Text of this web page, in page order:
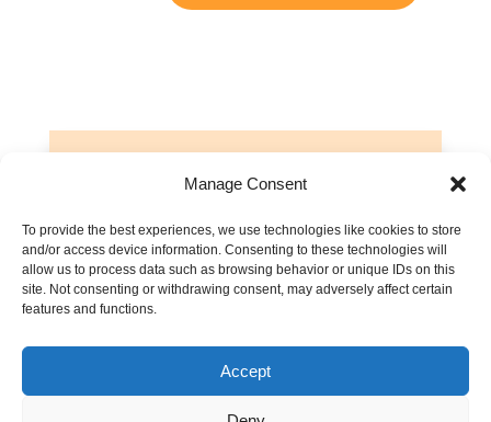
Manage Consent
To provide the best experiences, we use technologies like cookies to store
and/or access device information. Consenting to these technologies will
allow us to process data such as browsing behavior or unique IDs on this
site. Not consenting or withdrawing consent, may adversely affect certain
features and functions.
Accept
See what others think
If you have other thoughts about
prayer, or want to share you it’s
impacted your life, leave a
Discussions are moderated. Please read our